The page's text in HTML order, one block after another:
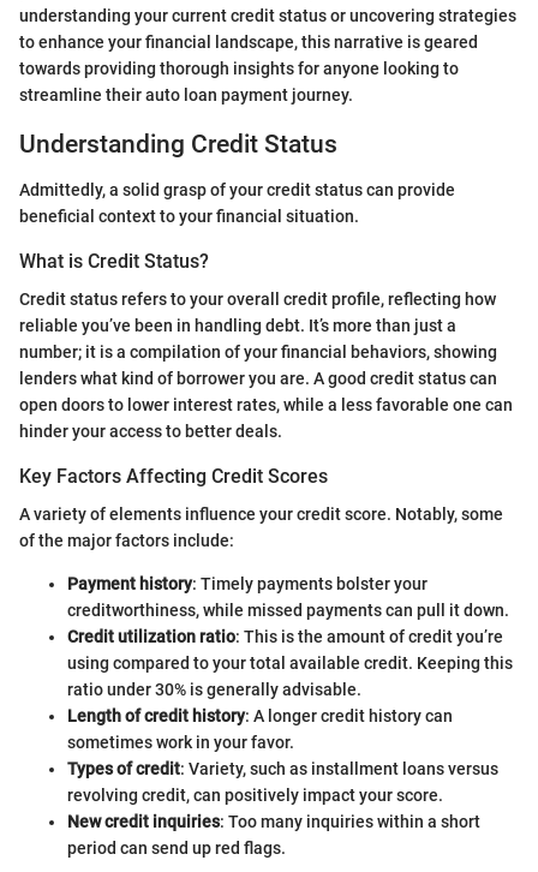
understanding your current credit status or uncovering strategies
to enhance your financial landscape, this narrative is geared
towards providing thorough insights for anyone looking to
streamline their auto loan payment journey.
Understanding Credit Status
Admittedly, a solid grasp of your credit status can provide
beneficial context to your financial situation.
What is Credit Status?
Credit status refers to your overall credit profile, reflecting how
reliable you’ve been in handling debt. It’s more than just a
number; it is a compilation of your financial behaviors, showing
lenders what kind of borrower you are. A good credit status can
open doors to lower interest rates, while a less favorable one can
hinder your access to better deals.
Key Factors Affecting Credit Scores
A variety of elements influence your credit score. Notably, some
of the major factors include:
Payment history: Timely payments bolster your
creditworthiness, while missed payments can pull it down.
Credit utilization ratio: This is the amount of credit you’re
using compared to your total available credit. Keeping this
ratio under 30% is generally advisable.
Length of credit history: A longer credit history can
sometimes work in your favor.
Types of credit: Variety, such as installment loans versus
revolving credit, can positively impact your score.
New credit inquiries: Too many inquiries within a short
period can send up red flags.